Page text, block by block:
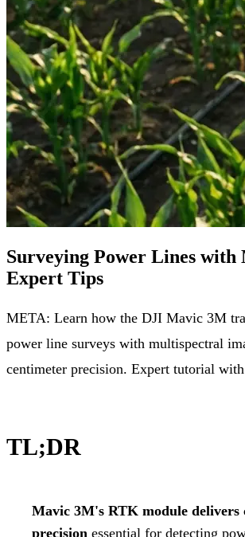
Surveying Power Lines with
Expert Tips
META: Learn how the DJI Mavic 3M
power line surveys with multispectral
centimeter precision. Expert tutorial
TL;DR
Mavic 3M's RTK module delivers
precision essential for detecting